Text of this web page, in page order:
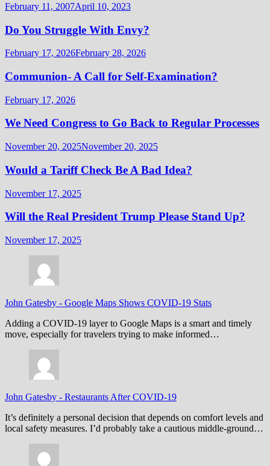
February 11, 2007April 10, 2023
Do You Struggle With Envy?
February 17, 2026February 28, 2026
Communion- A Call for Self-Examination?
February 17, 2026
We Need Congress to Go Back to Regular Processes
November 20, 2025November 20, 2025
Would a Tariff Check Be A Bad Idea?
November 17, 2025
Will the Real President Trump Please Stand Up?
November 17, 2025
John Gatesby - Google Maps Shows COVID-19 Stats
Adding a COVID-19 layer to Google Maps is a smart and timely
move, especially for travelers trying to make informed…
John Gatesby - Restaurants After COVID-19
It’s definitely a personal decision that depends on comfort levels and
local safety measures. I’d probably take a cautious middle-ground…